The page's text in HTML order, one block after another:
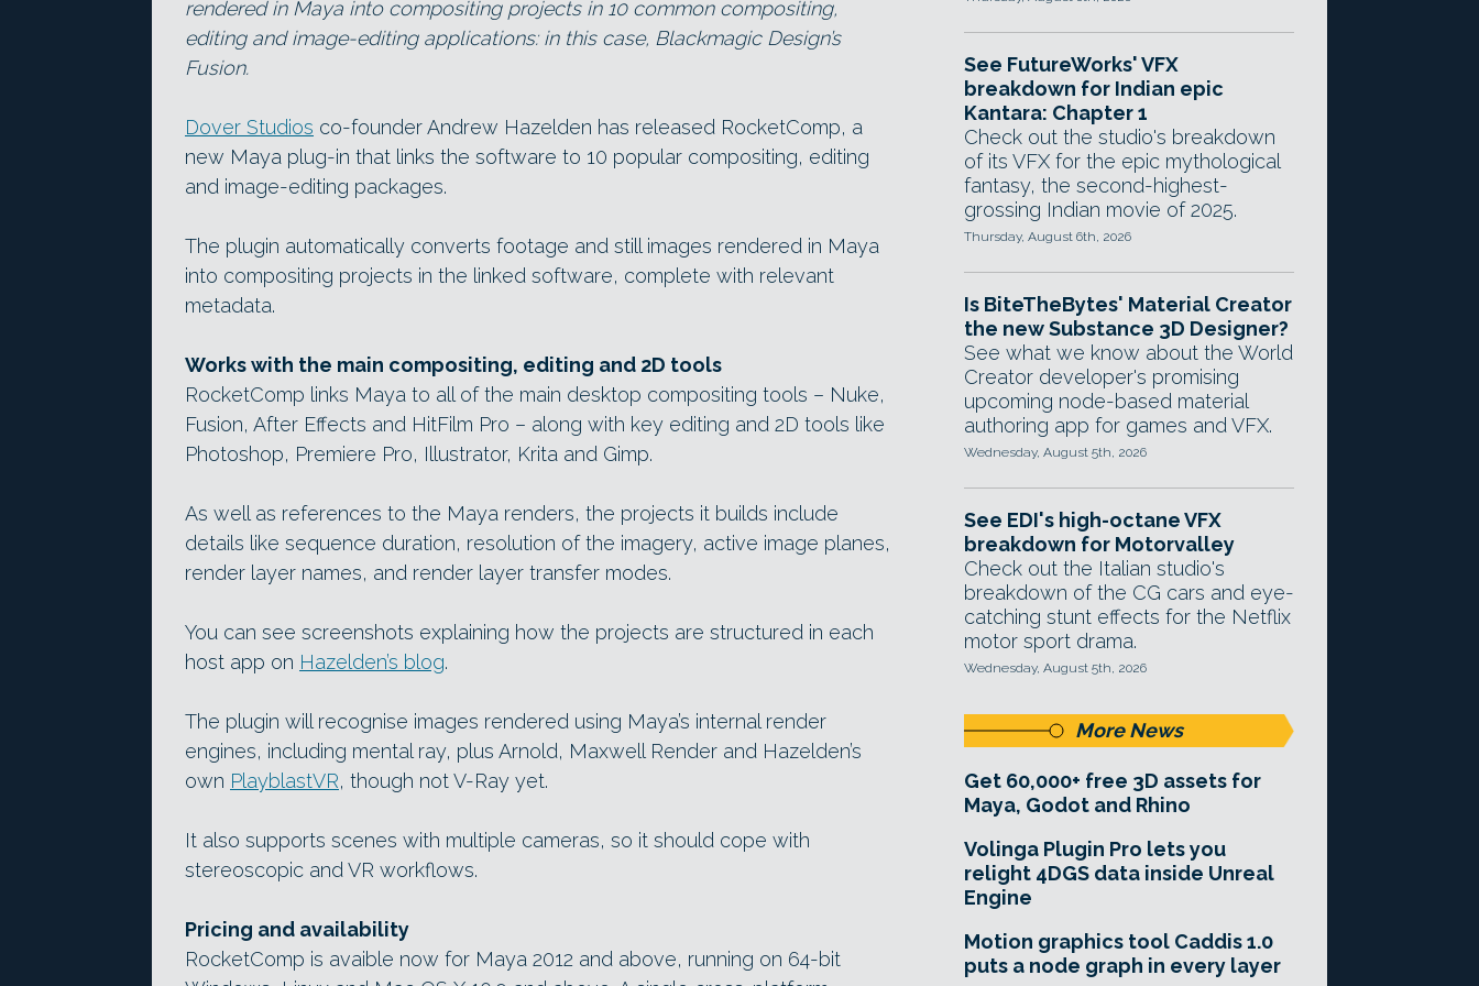
rendered in Maya into compositing projects in 10 common compositing,
editing and image-editing applications: in this case, Blackmagic Design’s
Fusion.
Dover Studios co-founder Andrew Hazelden has released RocketComp, a
new Maya plug-in that links the software to 10 popular compositing, editing
and image-editing packages.
The plugin automatically converts footage and still images rendered in Maya
into compositing projects in the linked software, complete with relevant
metadata.
Works with the main compositing, editing and 2D tools
RocketComp links Maya to all of the main desktop compositing tools – Nuke,
Fusion, After Effects and HitFilm Pro – along with key editing and 2D tools like
Photoshop, Premiere Pro, Illustrator, Krita and Gimp.
As well as references to the Maya renders, the projects it builds include
details like sequence duration, resolution of the imagery, active image planes,
render layer names, and render layer transfer modes.
You can see screenshots explaining how the projects are structured in each
host app on Hazelden’s blog.
The plugin will recognise images rendered using Maya’s internal render
engines, including mental ray, plus Arnold, Maxwell Render and Hazelden’s
own PlayblastVR, though not V-Ray yet.
It also supports scenes with multiple cameras, so it should cope with
stereoscopic and VR workflows.
Pricing and availability
RocketComp is avaible now for Maya 2012 and above, running on 64-bit
See FutureWorks' VFX
breakdown for Indian epic
Kantara: Chapter 1
Check out the studio's breakdown
of its VFX for the epic mythological
fantasy, the second-highest-
grossing Indian movie of 2025.
Thursday, August 6th, 2026
Is BiteTheBytes' Material Creator
the new Substance 3D Designer?
See what we know about the World
Creator developer's promising
upcoming node-based material
authoring app for games and VFX.
Wednesday, August 5th, 2026
See EDI's high-octane VFX
breakdown for Motorvalley
Check out the Italian studio's
breakdown of the CG cars and eye-
catching stunt effects for the Netflix
motor sport drama.
Wednesday, August 5th, 2026
More News
Get 60,000+ free 3D assets for
Maya, Godot and Rhino
Volinga Plugin Pro lets you
relight 4DGS data inside Unreal
Engine
Motion graphics tool Caddis 1.0
puts a node graph in every layer